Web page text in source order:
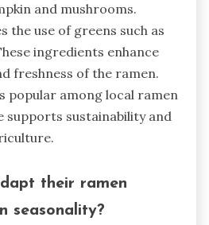
and mushrooms.
the use of greens such as
ingredients enhance
freshness of the ramen.
popular among local ramen
supports sustainability and
their ramen
seasonality?